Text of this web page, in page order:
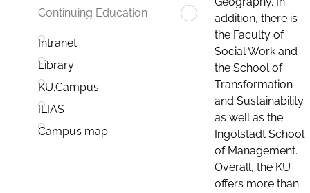
Continuing Education
Intranet
Library
KU.Campus
ILIAS
Campus map
addition, there is
the Faculty of
Social Work and
the School of
Transformation
and Sustainability
as well as the
Ingolstadt School
of Management.
Overall, the KU
offers more than